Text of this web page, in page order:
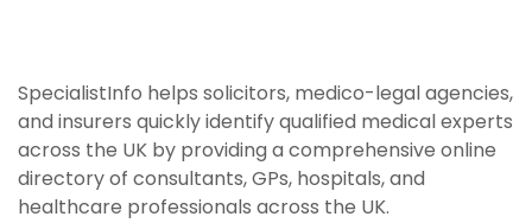
SpecialistInfo helps solicitors, medico-legal agencies,
and insurers quickly identify qualified medical experts
across the UK by providing a comprehensive online
directory of consultants, GPs, hospitals, and
healthcare professionals across the UK.